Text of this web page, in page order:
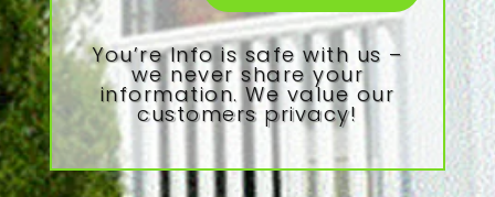
You’re Info is safe with us –
we never share your
information. We value our
customers privacy!